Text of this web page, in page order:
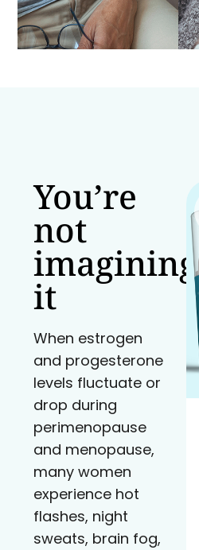
You’re
not
imagining
it
When estrogen
and progesterone
levels fluctuate or
drop during
perimenopause
and menopause,
many women
experience hot
flashes, night
sweats, brain fog,